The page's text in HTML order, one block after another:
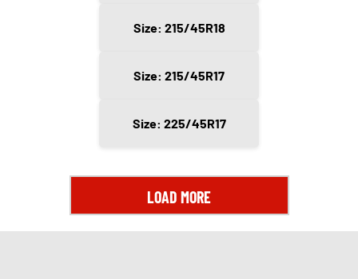
Size: 215/45R18
Size: 215/45R17
Size: 225/45R17
LOAD MORE